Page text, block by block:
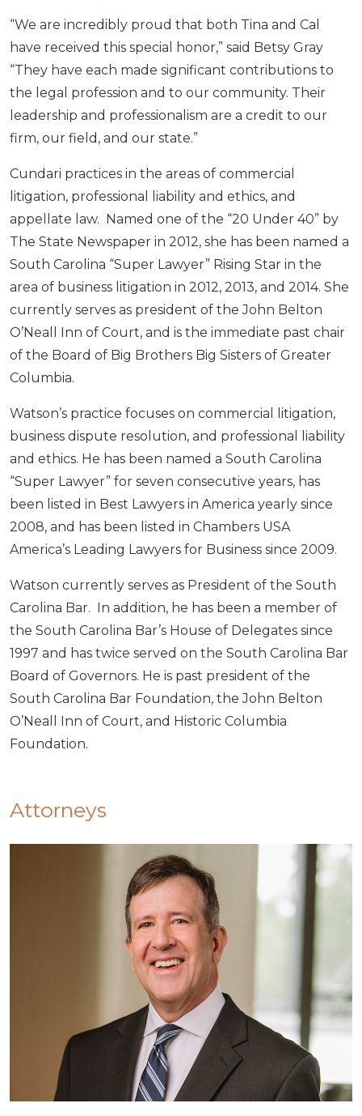
“We are incredibly proud that both Tina and Cal
have received this special honor,” said Betsy Gray
“They have each made significant contributions to
the legal profession and to our community. Their
leadership and professionalism are a credit to our
firm, our field, and our state.”
Cundari practices in the areas of commercial
litigation, professional liability and ethics, and
appellate law. Named one of the “20 Under 40” by
The State Newspaper in 2012, she has been named a
South Carolina “Super Lawyer” Rising Star in the
area of business litigation in 2012, 2013, and 2014. She
currently serves as president of the John Belton
O’Neall Inn of Court, and is the immediate past chair
of the Board of Big Brothers Big Sisters of Greater
Columbia.
Watson’s practice focuses on commercial litigation,
business dispute resolution, and professional liability
and ethics. He has been named a South Carolina
“Super Lawyer” for seven consecutive years, has
been listed in Best Lawyers in America yearly since
2008, and has been listed in Chambers USA
America’s Leading Lawyers for Business since 2009.
Watson currently serves as President of the South
Carolina Bar. In addition, he has been a member of
the South Carolina Bar’s House of Delegates since
1997 and has twice served on the South Carolina Bar
Board of Governors. He is past president of the
South Carolina Bar Foundation, the John Belton
O’Neall Inn of Court, and Historic Columbia
Foundation.
Attorneys